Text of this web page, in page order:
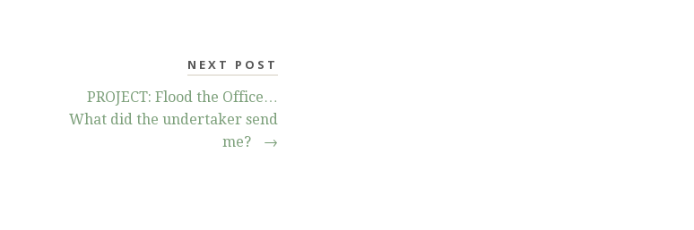
NEXT POST
PROJECT: Flood the Office…
What did the undertaker send
me?
→